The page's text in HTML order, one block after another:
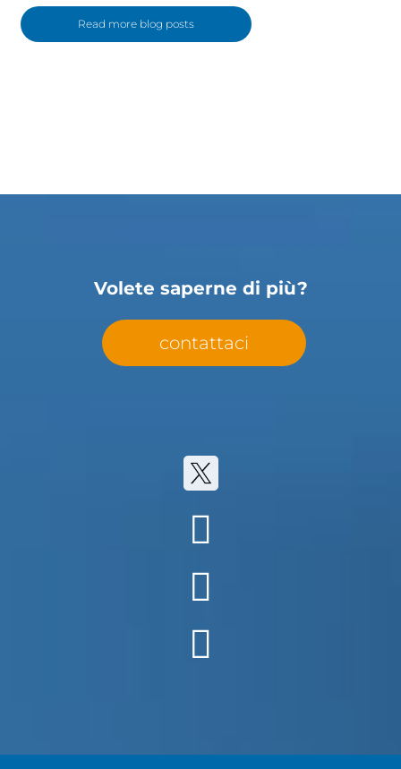
Read more blog posts
Volete saperne di più?
contattaci